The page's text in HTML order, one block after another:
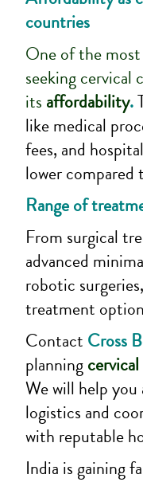
countries
One of the
seeking cervical
its affordability.
like medical
fees, and
lower
Range of
From surgical
advanced
robotic
treatment
Contact Cross
planning
We will help you
logistics and
with reputable
India is gaining